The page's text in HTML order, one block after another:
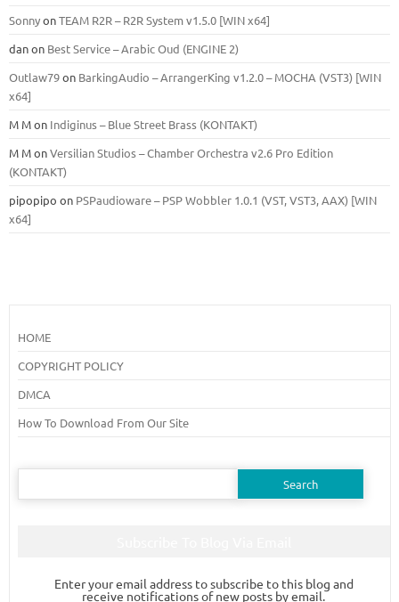
SonnyonTEAM R2R – R2R System v1.5.0 [WIN x64]
danon Best Service – Arabic Oud (ENGINE 2)
Outlaw79on BarkingAudio – ArrangerKing v1.2.0 – MOCHA (VST3) [WIN
x64]
M Mon Indiginus – Blue Street Brass (KONTAKT)
M MonVersilian Studios – Chamber Orchestra v2.6 Pro Edition
(KONTAKT)
pipopipo on PSPaudioware – PSP Wobbler 1.0.1 (VST, VST3, AAX) [WIN
x64]
HOME
COPYRIGHT POLICY
DMCA
How To Download From Our Site
Search
Enter your email address to subscribe to this blog and
receive notifications of new posts by email.